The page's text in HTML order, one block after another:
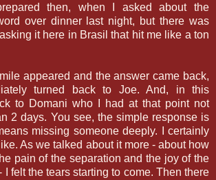
then, when I asked about the
over dinner last night, but there was
it here in Brasil that hit me like a ton
appeared and the answer came back,
turned back to Joe. And, in this
to Domani who I had at that point not
2 days. You see, the simple response is
missing someone deeply. I certainly
As we talked about it more - about how
pain of the separation and the joy of the
I felt the tears starting to come. Then there